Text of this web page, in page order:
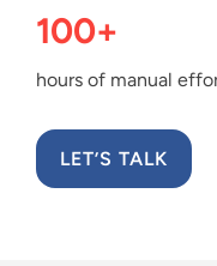
100+
hours of manual
LET’S TALK